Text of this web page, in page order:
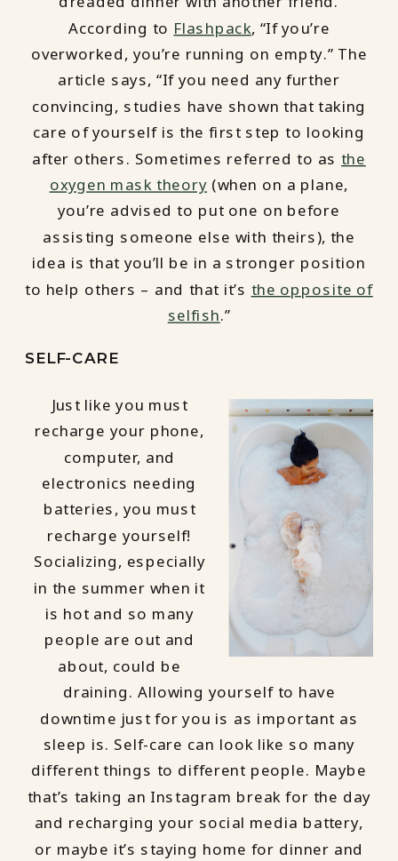
According to Flashpack, “If you’re
overworked, you’re running on empty.” The
article says, “If you need any further
convincing, studies have shown that taking
care of yourself is the first step to looking
after others. Sometimes referred to asthe
oxygen mask theory (when on a plane,
you’re advised to put one on before
assisting someone else with theirs), the
idea is that you’ll be in a stronger position
to help others – and that it’s the opposite of
selfish.”
SELF-CARE
Just like you must
recharge your phone,
computer, and
electronics needing
batteries, you must
recharge yourself!
Socializing, especially
in the summer when it
is hot and so many
people are out and
about, could be
draining. Allowing yourself to have
downtime just for you is as important as
sleep is. Self-care can look like so many
different things to different people. Maybe
that’s taking an Instagram break for the day
and recharging your social media battery,
or maybe it’s staying home for dinner and